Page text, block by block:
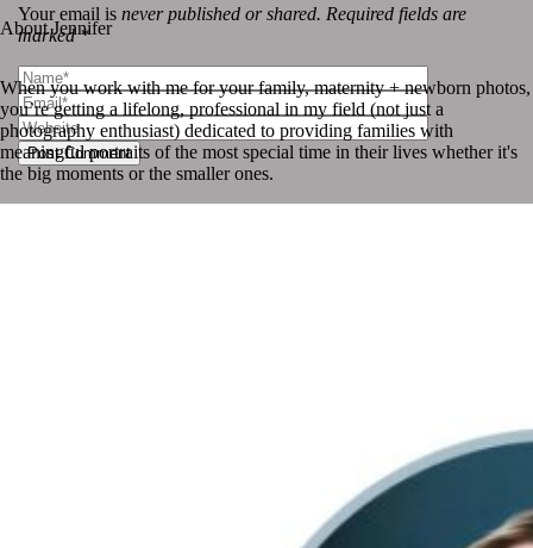
Your email isnever published or shared. Required fields are
marked *
Post Comment
About Jennifer
When you work with me for your family, maternity + newborn photos,
you’re getting a lifelong, professional in my field (not just a
photography enthusiast) dedicated to providing families with
meaningful portraits of the most special time in their lives whether it's
the big moments or the smaller ones.